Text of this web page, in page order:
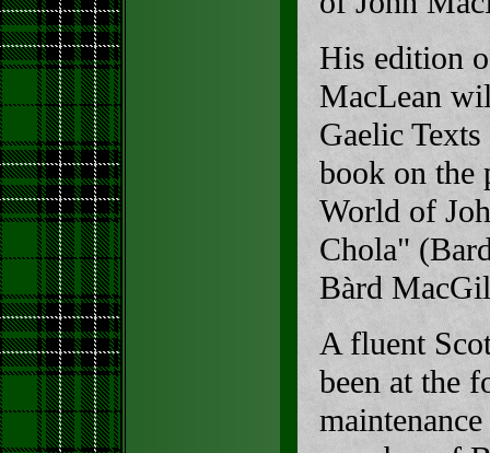
His edition
MacLean
Gaelic
book on the
World of
Chola"
Bàrd
A fluent
been at the